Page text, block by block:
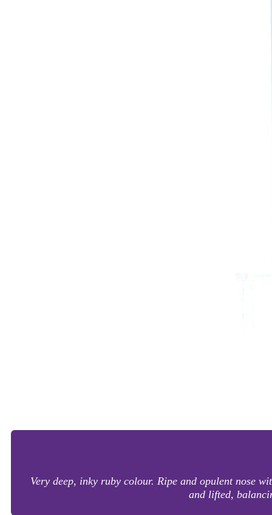
Very deep, inky ruby colour. Ripe and opulent nose
and lifted,